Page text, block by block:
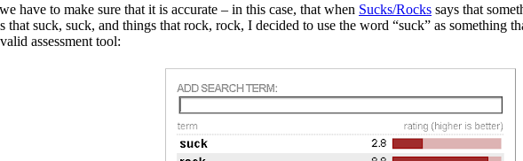
have to make sure that it is accurate – in this case, that when Sucks/Rocks says that
suck, suck, and things that rock, rock, I decided to use the word “suck” as something
assessment tool: